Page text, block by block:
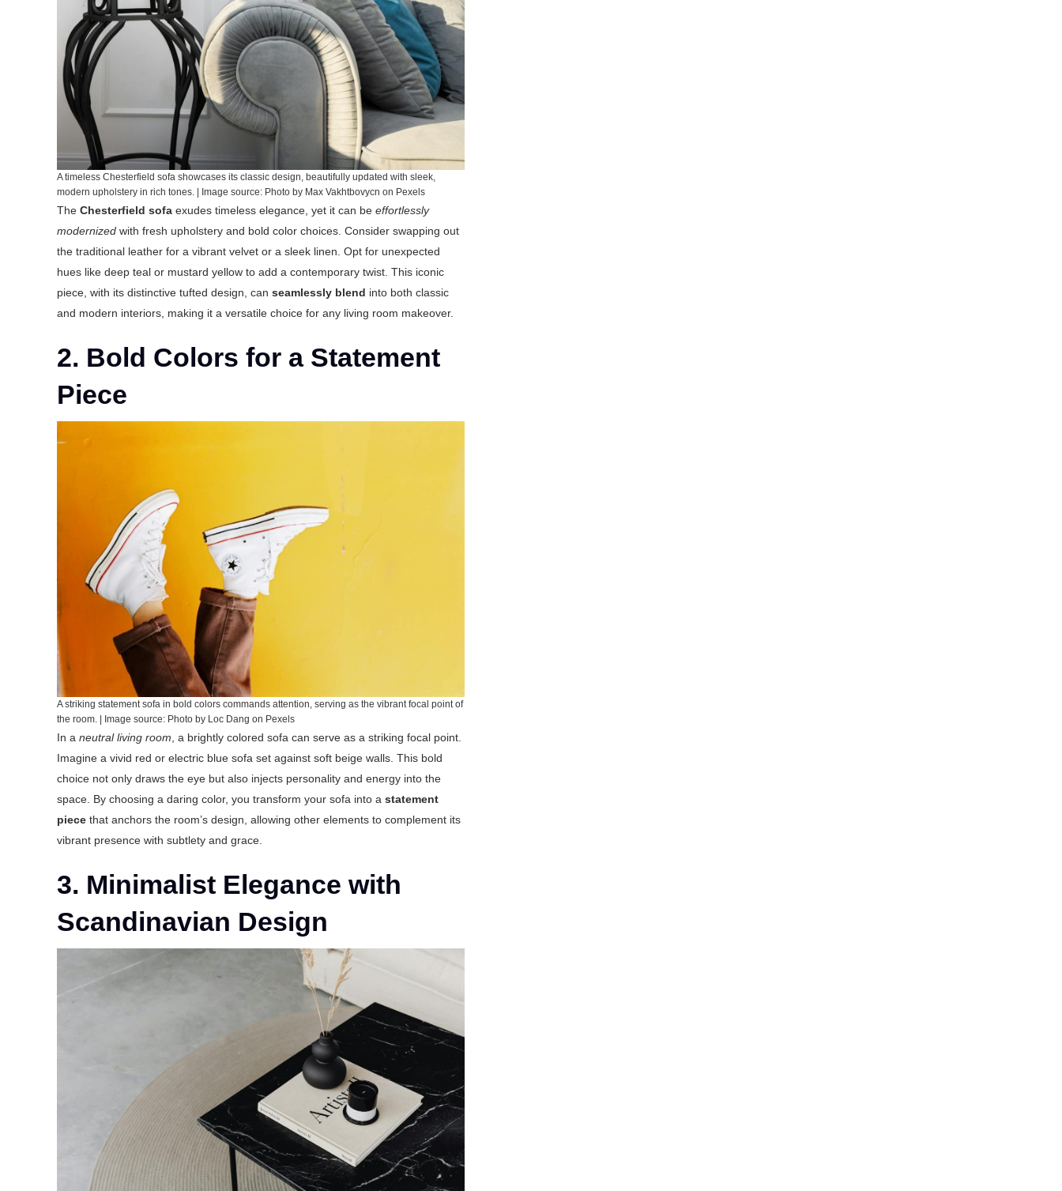
A timeless Chesterfield sofa showcases its classic design, beautifully updated with sleek,
modern upholstery in rich tones. | Image source: Photo by Max Vakhtbovycn on Pexels
The Chesterfield sofa exudes timeless elegance, yet it can be effortlessly
modernized with fresh upholstery and bold color choices. Consider swapping out
the traditional leather for a vibrant velvet or a sleek linen. Opt for unexpected
hues like deep teal or mustard yellow to add a contemporary twist. This iconic
piece, with its distinctive tufted design, can seamlessly blend into both classic
and modern interiors, making it a versatile choice for any living room makeover.
2. Bold Colors for a Statement
Piece
A striking statement sofa in bold colors commands attention, serving as the vibrant focal point of
the room. | Image source: Photo by Loc Dang on Pexels
In a neutral living room , a brightly colored sofa can serve as a striking focal point.
Imagine a vivid red or electric blue sofa set against soft beige walls. This bold
choice not only draws the eye but also injects personality and energy into the
space. By choosing a daring color, you transform your sofa into a statement
piece that anchors the room’s design, allowing other elements to complement its
vibrant presence with subtlety and grace.
3. Minimalist Elegance with
Scandinavian Design